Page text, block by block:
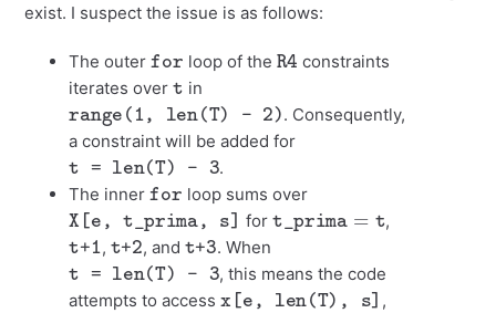
exist. I suspect the issue is as follows:
The outer
for
loop of the
R4
constraints
iterates over
t
in
range(1, len(T) - 2)
. Consequently,
a constraint will be added for
t = len(T) - 3
.
The inner
for
loop sums over
X[e, t_prima, s]
for
t_prima
,
t+1
,
t+2
, and
t+3
. When
t = len(T) - 3
, this means the code
attempts to access
x[e, len(T), s]
,